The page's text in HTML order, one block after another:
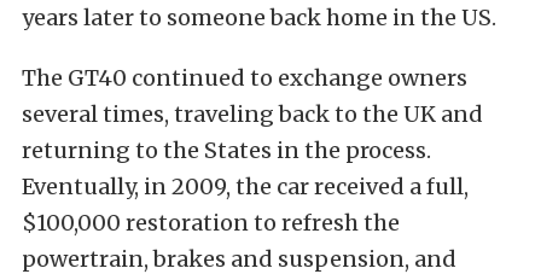
years later to someone back home in the US.
The GT40 continued to exchange owners
several times, traveling back to the UK and
returning to the States in the process.
Eventually, in 2009, the car received a full,
$100,000 restoration to refresh the
powertrain, brakes and suspension, and